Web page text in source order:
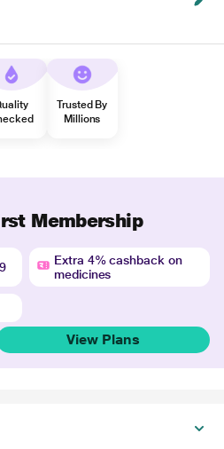
Trusted By
Millions
Membership
Extra 4% cashback on
medicines
View Plans